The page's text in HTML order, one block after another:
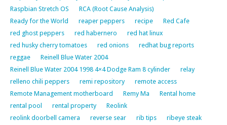
Raspbian Stretch OS
RCA (Root Cause Analysis)
Ready for the World
reaper peppers recipe
Red Cafe
red ghost peppers
red habernero
red hat linux
red husky cherry tomatoes
red onions
redhat bug reports
reggae
Reinell Blue Water 2004
Reinell Blue Water 2004 1998 4×4 Dodge Ram 8 cylinder
relay
relleno chili peppers
remi repository
remote access
Remote Management motherboard
Remy Ma
Rental home
rental pool
rental property
Reolink
reolink doorbell camera
reverse sear rib tips
ribeye steak